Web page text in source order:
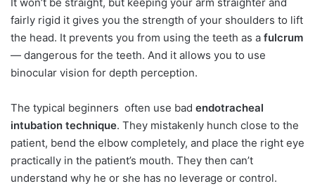
fairly rigid it gives you the strength of your shoulders to lift
the head. It prevents you from using the teeth as a fulcrum
— dangerous for the teeth. And it allows you to use
binocular vision for depth perception.
The typical beginners often use bad endotracheal
intubation technique. They mistakenly hunch close to the
patient, bend the elbow completely, and place the right eye
practically in the patient’s mouth. They then can’t
understand why he or she has no leverage or control.